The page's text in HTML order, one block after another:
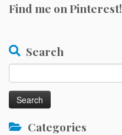
Find me on Pinterest!
Search
for:
Categories